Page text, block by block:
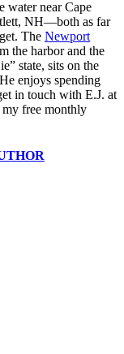
water near Cape
NH—both as far
The Newport
the harbor and the
state, sits on the
enjoys spending
in touch with E.J. at
free monthly